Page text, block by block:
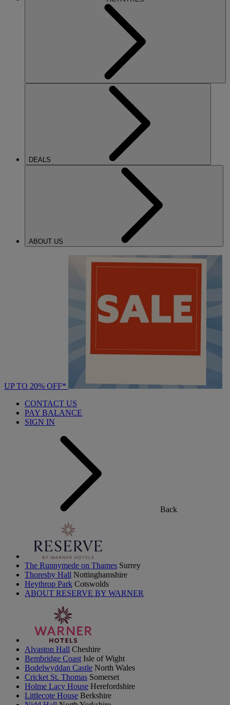
DEALS
ABOUT US
UP TO 20% OFF*
CONTACT US
PAY BALANCE
SIGN IN
Back
The Runnymede on Thames Surrey
Thoresby Hall Nottinghamshire
Heythrop Park Cotswolds
ABOUT RESERVE BY WARNER
Alvaston Hall Cheshire
Bembridge Coast Isle of Wight
Bodelwyddan Castle North Wales
Cricket St. Thomas Somerset
Holme Lacy House Herefordshire
Littlecote House Berkshire